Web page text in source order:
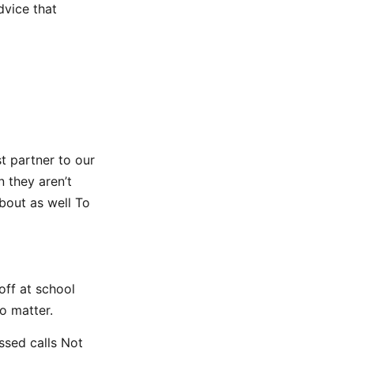
that
partner to our
aren’t
as well To
at school
matter.
calls Not